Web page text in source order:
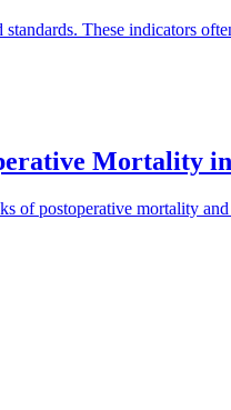
These indicators
Mortality
of postoperative mortality